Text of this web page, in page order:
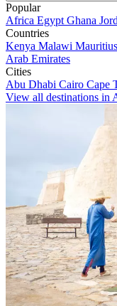
Popular
Africa Egypt Ghana
Countries
Kenya Malawi Mauritius
Arab Emirates
Cities
Abu Dhabi Cairo Cape
View all destinations in